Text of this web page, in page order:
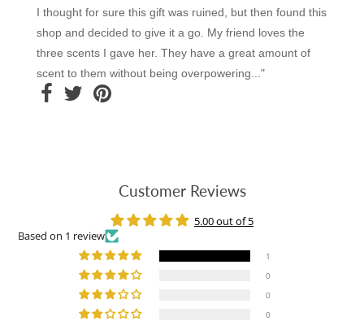
I thought for sure this gift was ruined, but then found this
shop and decided to give it a go. My friend loves the
three scents I gave her. They have a great amount of
scent to them without being overpowering..."
Customer Reviews
5.00 out of 5
Based on 1 review
1
0
0
0